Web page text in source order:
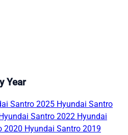
Year
Santro 2025 Hyundai Santro
Santro 2022 Hyundai
2020 Hyundai Santro 2019